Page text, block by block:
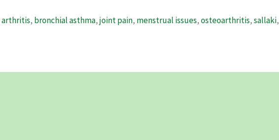
arthritis, bronchial asthma,joint pain, menstrual issues,osteoarthritis,sallaki,